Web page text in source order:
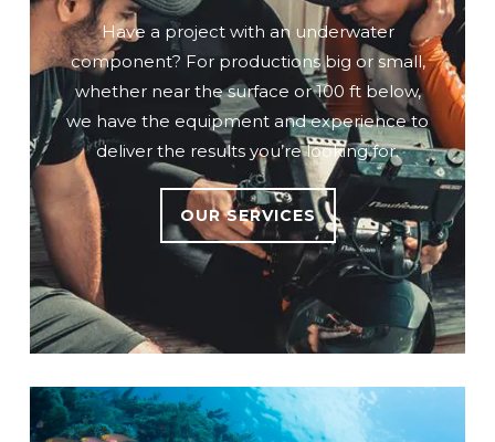
Have a project with an underwater
component? For productions big or small,
whether near the surface or 100 ft below,
we have the equipment and experience to
deliver the results you’re looking for.
OUR SERVICES